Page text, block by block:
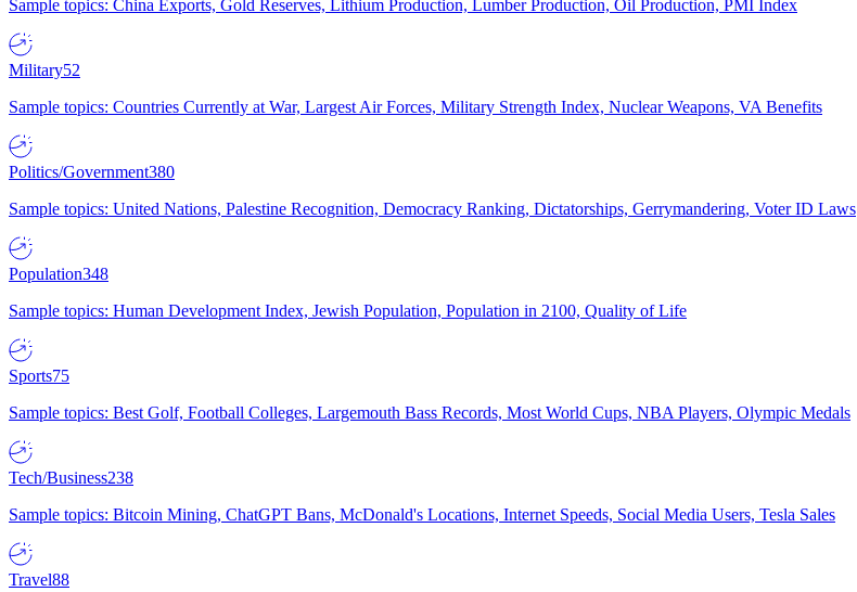
Sample topics: China Exports, Gold Reserves, Lithium Production, Lumber Production, Oil Production, PMI Index
Military52
Sample topics: Countries Currently at War, Largest Air Forces, Military Strength Index, Nuclear Weapons, VA Benefits
Politics/Government380
Sample topics: United Nations, Palestine Recognition, Democracy Ranking, Dictatorships, Gerrymandering, Voter ID Laws
Population348
Sample topics: Human Development Index, Jewish Population, Population in 2100, Quality of Life
Sports75
Sample topics: Best Golf, Football Colleges, Largemouth Bass Records, Most World Cups, NBA Players, Olympic Medals
Tech/Business238
Sample topics: Bitcoin Mining, ChatGPT Bans, McDonald's Locations, Internet Speeds, Social Media Users, Tesla Sales
Travel88